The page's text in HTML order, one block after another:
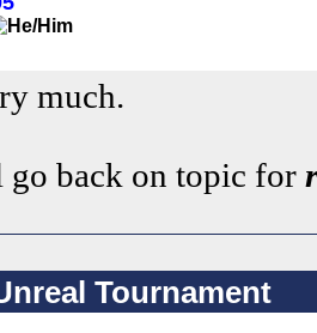
much.
go back on topic for
Tournament